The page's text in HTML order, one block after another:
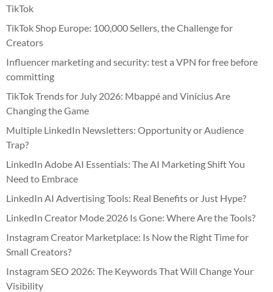
TikTok
TikTok Shop Europe: 100,000 Sellers, the Challenge for
Creators
Influencer marketing and security: test a VPN for free before
committing
TikTok Trends for July 2026: Mbappé and Vinícius Are
Changing the Game
Multiple LinkedIn Newsletters: Opportunity or Audience
Trap?
LinkedIn Adobe AI Essentials: The AI Marketing Shift You
Need to Embrace
LinkedIn AI Advertising Tools: Real Benefits or Just Hype?
LinkedIn Creator Mode 2026 Is Gone: Where Are the Tools?
Instagram Creator Marketplace: Is Now the Right Time for
Small Creators?
Instagram SEO 2026: The Keywords That Will Change Your
Visibility